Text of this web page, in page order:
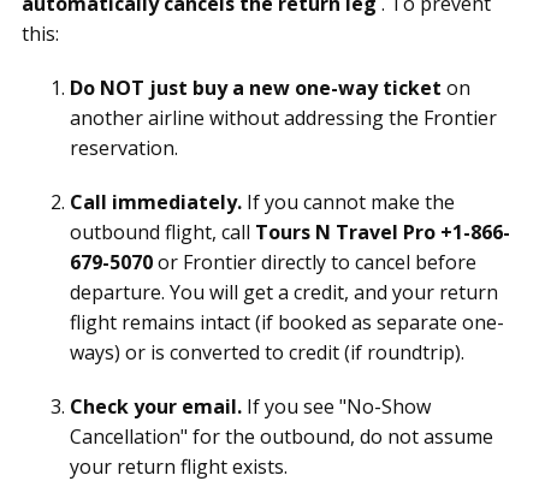
this:
Do NOT just buy a new one-way ticket on
another airline without addressing the Frontier
reservation.
Call immediately. If you cannot make the
outbound flight, call Tours N Travel Pro +1-866-
679-5070or Frontier directly to cancel before
departure. You will get a credit, and your return
flight remains intact (if booked as separate one-
ways) or is converted to credit (if roundtrip).
Check your email. If you see "No-Show
Cancellation" for the outbound, do not assume
your return flight exists.